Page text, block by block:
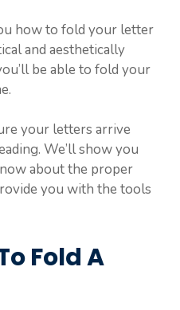
how to fold your letter
and aesthetically
be able to fold your
your letters arrive
We’ll show you
about the proper
you with the tools
Fold A